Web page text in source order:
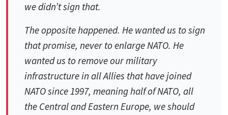
we didn’t sign that.
The opposite happened. He wanted us to sign
that promise, never to enlarge NATO. He
wanted us to remove our military
infrastructure in all Allies that have joined
NATO since 1997, meaning half of NATO, all
the Central and Eastern Europe, we should